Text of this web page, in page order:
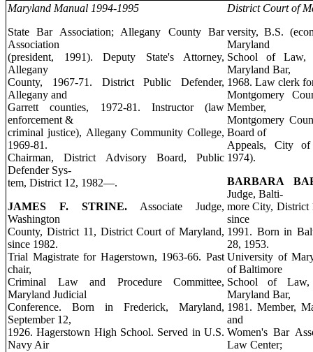
Maryland Manual 1994-1995
State Bar Association; Allegany County Bar
Association
(president, 1991). Deputy State's Attorney,
Allegany
County, 1967-71. District Public Defender,
Allegany and
Garrett counties, 1972-81. Instructor (law
enforcement &
criminal justice), Allegany Community College,
1969-81.
Chairman, District Advisory Board, Public
Defender Sys-
tem, District 12, 1982—.
JAMES F. STRINE. Associate Judge,
Washington
County, District 11, District Court of Maryland,
since 1982.
Trial Magistrate for Hagerstown, 1963-66. Past
chair,
Criminal Law and Procedure Committee,
Maryland Judicial
Conference. Born in Frederick, Maryland,
September 12,
1926. Hagerstown High School. Served in U.S.
Navy Air
District Court of
versity, B.S.
Maryland
School of Law,
Maryland Bar,
1968. Law clerk
Montgomery
Member,
Montgomery
Board of
Appeals, City
1974).
BARBARA
Judge, Balti-
more City,
since
1991. Born in
28, 1953.
University of
of Baltimore
School of
Maryland Bar,
1981. Member,
and
Women's Bar
Law Center;